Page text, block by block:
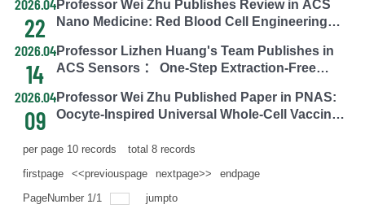
Metabolic Reprogramming Tackles the
Challenge of Diabetic Chronic Wound Healing.
2026.04
22
Professor Wei Zhu Publishes Review in ACS
Nano Medicine: Red Blood Cell Engineering—
Modification
2026.04
14
Professor Lizhen Huang's Team Publishes in
ACS Sensors ： One-Step Extraction-Free
Differentiation of African Swine Fever Wild-Type
and Deleted Strains
2026.04
09
Professor Wei Zhu Published Paper in PNAS:
Oocyte-Inspired Universal Whole-Cell Vaccines
per page 10records total 8records
firstpage
<<previouspage nextpage>>
endpage
PageNumber 1/1 jumpto